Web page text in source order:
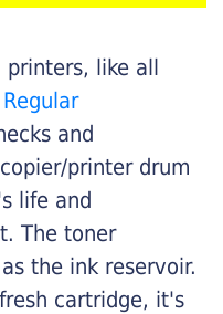
printers, like all
Regular
and
printer drum
life and
The toner
the ink reservoir.
cartridge, it's